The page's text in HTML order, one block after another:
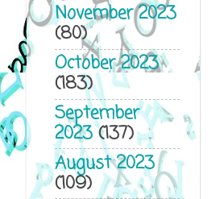
November 2023
(80)
October 2023
(183)
September
2023(137)
August 2023
(109)